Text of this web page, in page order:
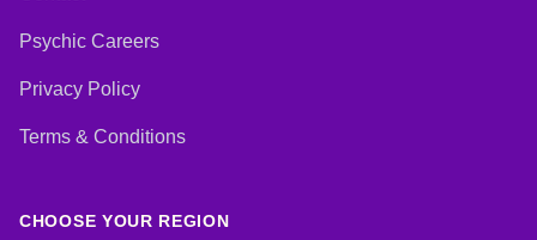
Psychic Careers
Privacy Policy
Terms & Conditions
CHOOSE YOUR REGION